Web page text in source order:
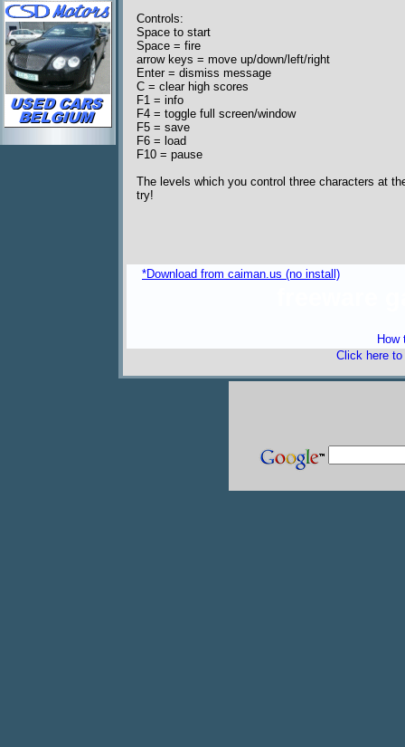
Controls:
Space to start
Space = fire
arrow keys = move up/down/left/right
Enter = dismiss message
C = clear high scores
F1 = info
F4 = toggle full screen/window
F5 = save
F6 = load
F10 = pause
The levels which you control three characters at
try!
*Download from caiman.us (no install)
How
Click here